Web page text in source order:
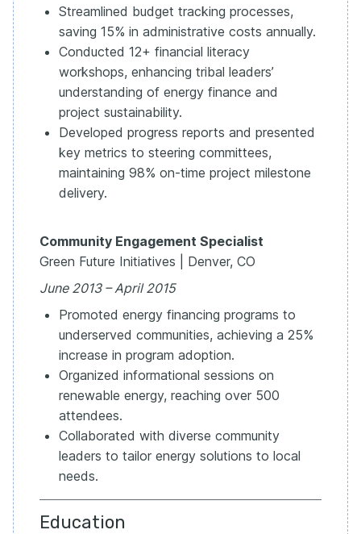
Streamlined budget tracking processes,
saving 15% in administrative costs annually.
Conducted 12+ financial literacy
workshops, enhancing tribal leaders’
understanding of energy finance and
project sustainability.
Developed progress reports and presented
key metrics to steering committees,
maintaining 98% on-time project milestone
delivery.
Community Engagement Specialist
Green Future Initiatives | Denver, CO
June 2013 – April 2015
Promoted energy financing programs to
underserved communities, achieving a 25%
increase in program adoption.
Organized informational sessions on
renewable energy, reaching over 500
attendees.
Collaborated with diverse community
leaders to tailor energy solutions to local
needs.
Education